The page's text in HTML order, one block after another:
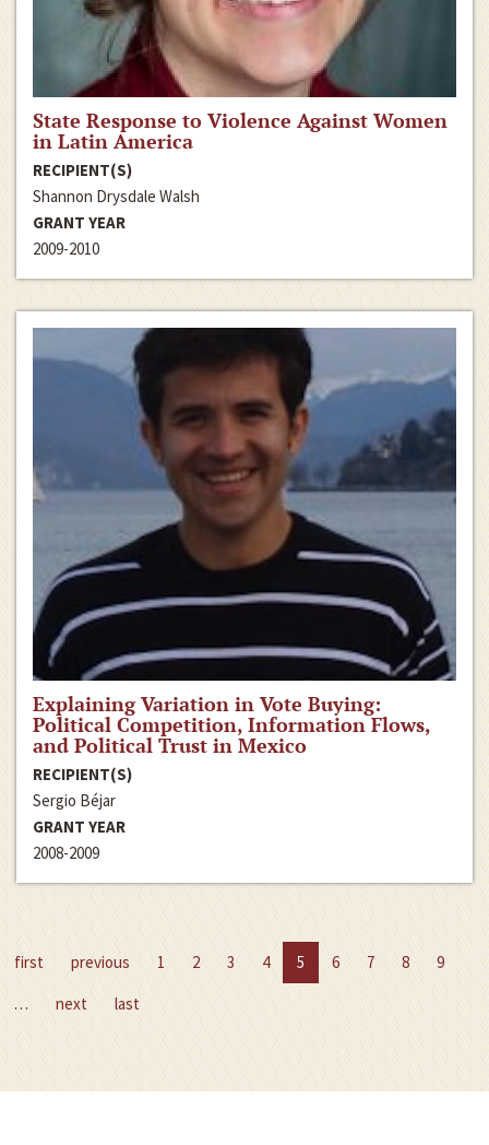
State Response to Violence Against Women
in Latin America
RECIPIENT(S)
Shannon Drysdale Walsh
GRANT YEAR
2009-2010
Explaining Variation in Vote Buying:
Political Competition, Information Flows,
and Political Trust in Mexico
RECIPIENT(S)
Sergio Béjar
GRANT YEAR
2008-2009
first previous 1 2 3 4 5 6 7 8
9
…
next last